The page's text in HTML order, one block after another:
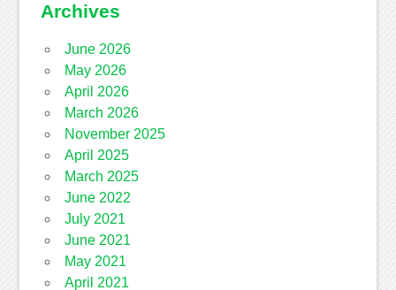
Archives
June 2026
May 2026
April 2026
March 2026
November 2025
April 2025
March 2025
June 2022
July 2021
June 2021
May 2021
April 2021